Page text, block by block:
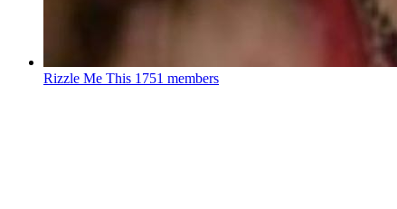
Rizzle Me This 1751 members